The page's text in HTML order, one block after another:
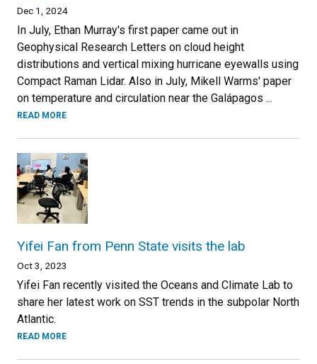
Dec 1, 2024
In July, Ethan Murray's first paper came out in
Geophysical Research Letters on cloud height
distributions and vertical mixing hurricane eyewalls using
Compact Raman Lidar. Also in July, Mikell Warms' paper
on temperature and circulation near the Galápagos ...
READ MORE
Yifei Fan from Penn State visits the lab
Oct 3, 2023
Yifei Fan recently visited the Oceans and Climate Lab to
share her latest work on SST trends in the subpolar North
Atlantic.
READ MORE